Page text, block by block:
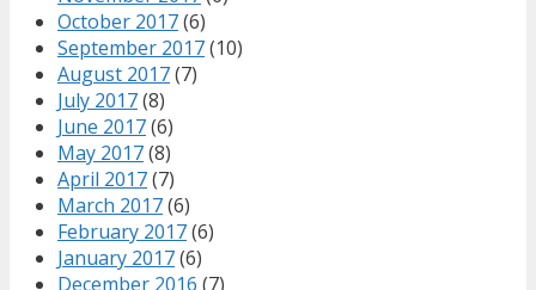
October 2017(6)
September 2017(10)
August 2017(7)
July 2017(8)
June 2017(6)
May 2017(8)
April 2017(7)
March 2017(6)
February 2017(6)
January 2017(6)
December 2016 (7)